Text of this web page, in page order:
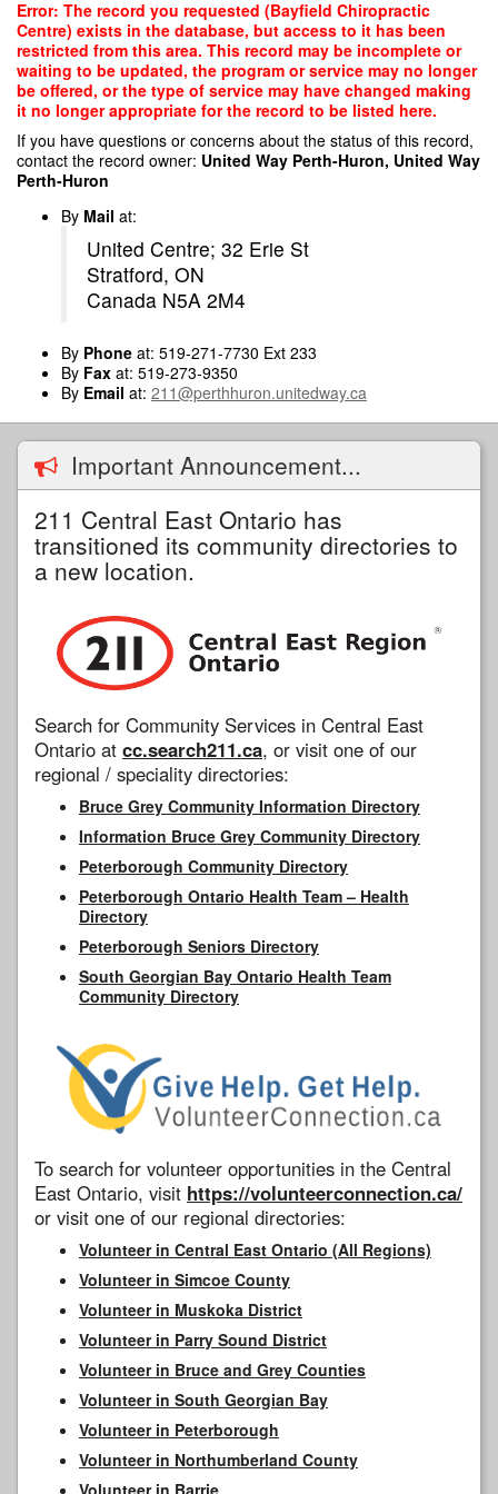
Skip
main
content
Error: The record you requested (Bayfield Chiropractic
Centre) exists in the database, but access to it has been
restricted from this area. This record may be incomplete or
waiting to be updated, the program or service may no longer
be offered, or the type of service may have changed making
it no longer appropriate for the record to be listed here.
If you have questions or concerns about the status of this record,
contact the record owner: United Way Perth-Huron, United Way
Perth-Huron
By Mail at:
United Centre; 32 Erie St
Stratford, ON
Canada N5A 2M4
By Phone at: 519-271-7730 Ext 233
By Fax at: 519-273-9350
By Email at: 211@perthhuron.unitedway.ca
Important Announcement...
211 Central East Ontario has
transitioned its community directories to
a new location.
Search for Community Services in Central East
Ontario at cc.search211.ca, or visit one of our
regional / speciality directories:
Bruce Grey Community Information Directory
Information Bruce Grey Community Directory
Peterborough Community Directory
Peterborough Ontario Health Team – Health
Directory
Peterborough Seniors Directory
South Georgian Bay Ontario Health Team
Community Directory
To search for volunteer opportunities in the Central
East Ontario, visit https://volunteerconnection.ca/
or visit one of our regional directories:
Volunteer in Central East Ontario (All Regions)
Volunteer in Simcoe County
Volunteer in Muskoka District
Volunteer in Parry Sound District
Volunteer in Bruce and Grey Counties
Volunteer in South Georgian Bay
Volunteer in Peterborough
Volunteer in Northumberland County
Volunteer in Barrie